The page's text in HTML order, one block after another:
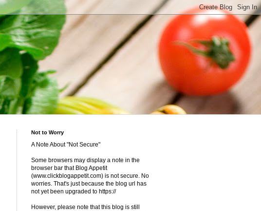
Not to Worry
A Note About "Not Secure"
Some browsers may display a note in the
browser bar that Blog Appetit
(www.clickblogappetit.com) is not secure. No
worries. That's just because the blog url has
not yet been upgraded to https://
However, please note that this blog is still